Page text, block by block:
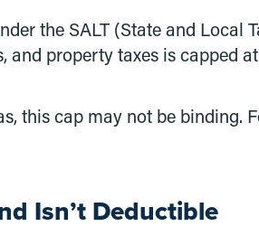
the SALT (State and Local
property taxes is capped at
this cap may not be binding.
Isn’t Deductible